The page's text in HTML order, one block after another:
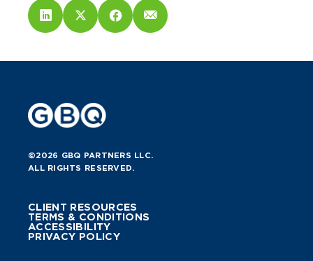
©2026 GBQ PARTNERS LLC.
ALL RIGHTS RESERVED.
CLIENT RESOURCES
TERMS & CONDITIONS
ACCESSIBILITY
PRIVACY POLICY